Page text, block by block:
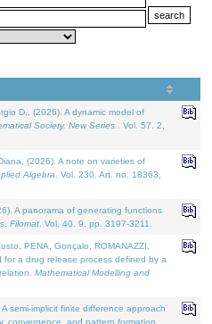
D., (2026). A dynamic model of
Society. New Series.
. Vol. 57. 2,
(2026). A note on varieties of
Algebra . Vol. 230. Art. no. 18363,
A panorama of generating functions
Filomat . Vol. 40. 9, pp. 3197-3211.
PENA, Gonçalo, ROMANAZZI,
a drug release process defined by a
Mathematical Modelling and
semi-implicit finite difference approach
convergence, and pattern formation.